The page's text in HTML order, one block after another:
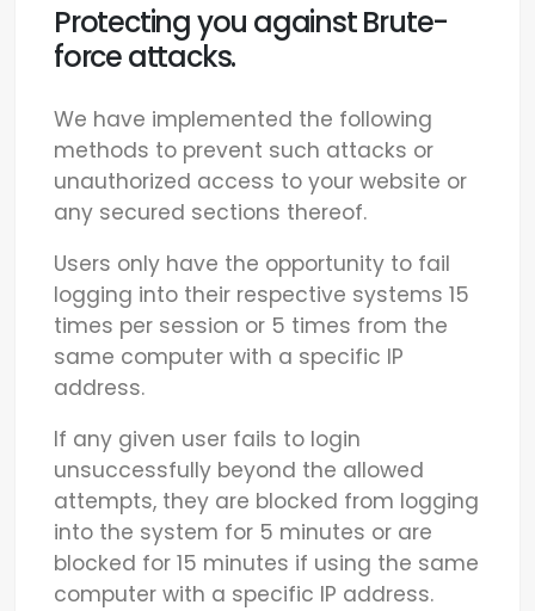
Protecting you against Brute-
force attacks.
We have implemented the following
methods to prevent such attacks or
unauthorized access to your website or
any secured sections thereof.
Users only have the opportunity to fail
logging into their respective systems 15
times per session or 5 times from the
same computer with a specific IP
address.
If any given user fails to login
unsuccessfully beyond the allowed
attempts, they are blocked from logging
into the system for 5 minutes or are
blocked for 15 minutes if using the same
computer with a specific IP address.